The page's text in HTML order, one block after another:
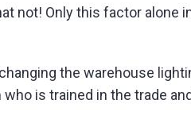
not! Only this factor
the warehouse
is trained in the trade